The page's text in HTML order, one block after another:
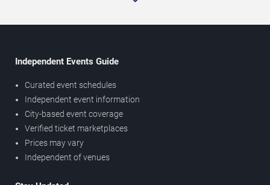
Independent Events Guide
Curated event schedules
Independent event information
City-based event coverage
Verified ticket marketplaces
Prices may vary
Independent of venues